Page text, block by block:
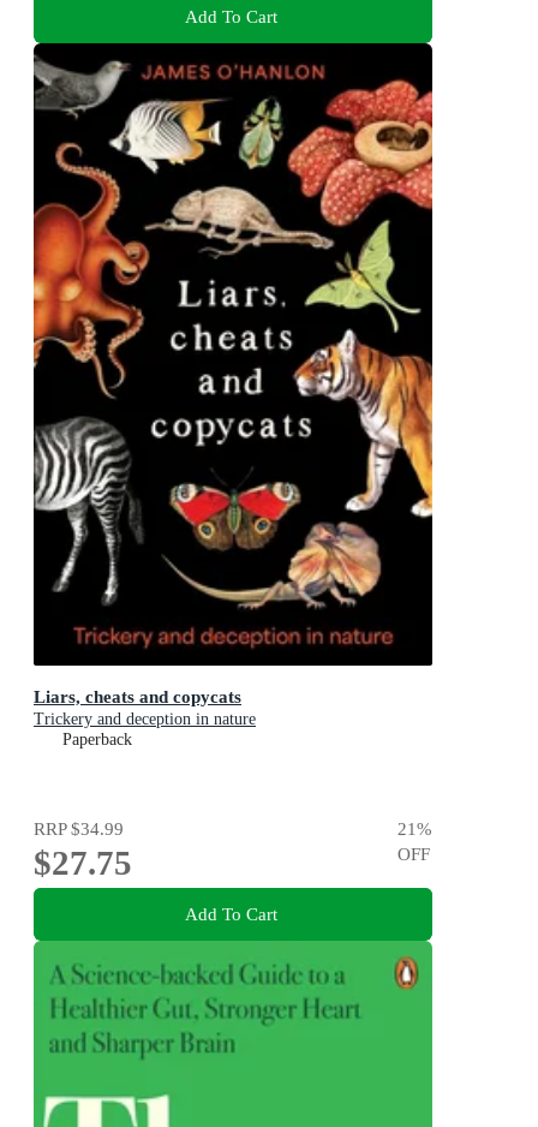
Add To Cart
Liars, cheats and copycats
Trickery and deception in nature
Paperback
RRP$34.99
$27.75
21%
OFF
Add To Cart